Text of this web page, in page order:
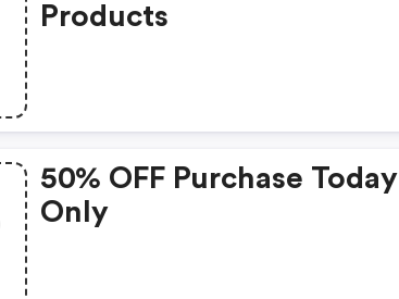
Products
50% OFF Purchase Today
Only